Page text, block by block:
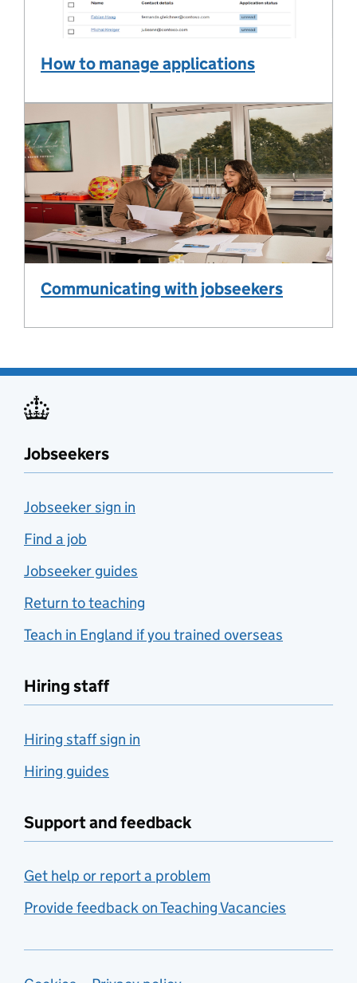
How to manage applications
Communicating with jobseekers
Jobseekers
Jobseeker sign in
Find a job
Jobseeker guides
Return to teaching
Teach in England if you trained overseas
Hiring staff
Hiring staff sign in
Hiring guides
Support and feedback
Get help or report a problem
Provide feedback on Teaching Vacancies